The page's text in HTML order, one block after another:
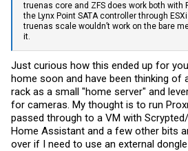
truenas core and ZFS does work both with
the Lynx Point SATA controller through
truenas scale wouldn’t work on the bare
it.
Just curious how this ended up for
home soon and have been thinking of
rack as a small "home server" and
for cameras. My thought is to run
passed through to a VM with
Home Assistant and a few other bits
over if I need to use an external